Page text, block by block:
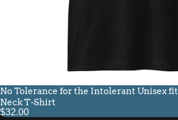
No Tolerance for the Intolerant Unisex fit
Neck T-Shirt
$32.00